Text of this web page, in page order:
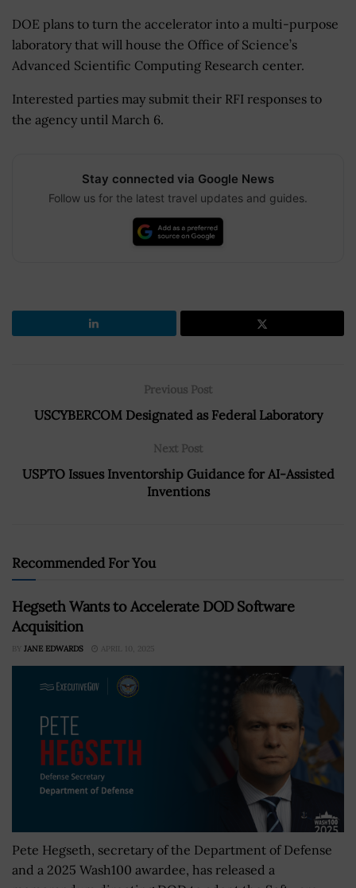
DOE plans to turn the accelerator into a multi-purpose
laboratory that will house the Office of Science’s
Advanced Scientific Computing Research center.
Interested parties may submit their RFI responses to
the agency until March 6.
Stay connected via Google News
Follow us for the latest travel updates and guides.
Previous Post
USCYBERCOM Designated as Federal Laboratory
Next Post
USPTO Issues Inventorship Guidance for AI-Assisted
Inventions
Recommended For You
Hegseth Wants to Accelerate DOD Software
Acquisition
BY JANE EDWARDS APRIL 10, 2025
Pete Hegseth, secretary of the Department of Defense
and a 2025 Wash100 awardee, has released a